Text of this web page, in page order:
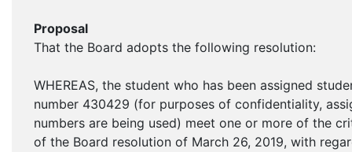
Proposal
That the Board adopts the following resolution:
WHEREAS, the student who has been assigned
number 430429 (for purposes of confidentiality,
numbers are being used) meet one or more of the
of the Board resolution of March 26, 2019, with